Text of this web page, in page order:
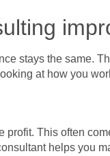
stays the same.
at how you
This often
helps you